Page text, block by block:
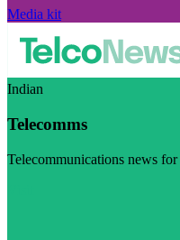
Media kit
Indian
Telecomms
Telecommunications news